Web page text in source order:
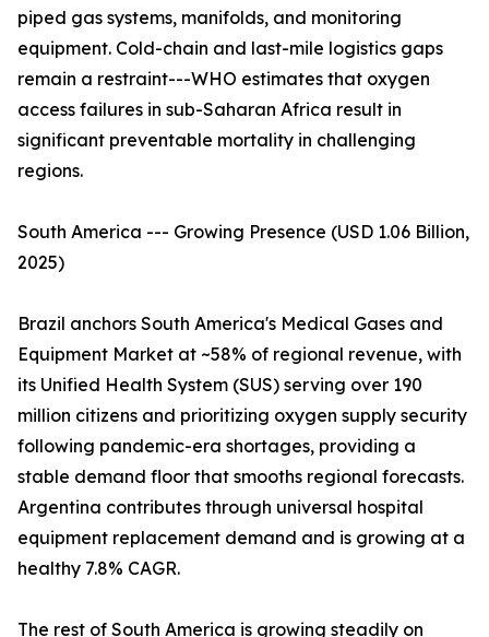
piped gas systems, manifolds, and monitoring
equipment. Cold-chain and last-mile logistics gaps
remain a restraint---WHO estimates that oxygen
access failures in sub-Saharan Africa result in
significant preventable mortality in challenging
regions.
South America --- Growing Presence (USD 1.06 Billion,
2025)
Brazil anchors South America's Medical Gases and
Equipment Market at ~58% of regional revenue, with
its Unified Health System (SUS) serving over 190
million citizens and prioritizing oxygen supply security
following pandemic-era shortages, providing a
stable demand floor that smooths regional forecasts.
Argentina contributes through universal hospital
equipment replacement demand and is growing at a
healthy 7.8% CAGR.
The rest of South America is growing steadily on